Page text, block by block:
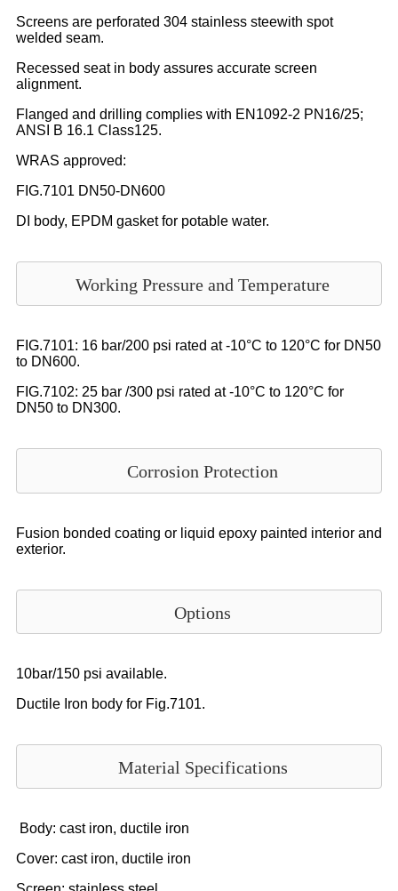
Screens are perforated 304 stainless steewith spot
welded seam.
Recessed seat in body assures accurate screen
alignment.
Flanged and drilling complies with EN1092-2 PN16/25;
ANSI B 16.1 Class125.
WRAS approved:
FIG.7101 DN50-DN600
DI body, EPDM gasket for potable water.
Working Pressure and Temperature
FIG.7101: 16 bar/200 psi rated at -10°C to 120°C for DN50
to DN600.
FIG.7102: 25 bar /300 psi rated at -10°C to 120°C for
DN50 to DN300.
Corrosion Protection
Fusion bonded coating or liquid epoxy painted interior and
exterior.
Options
10bar/150 psi available.
Ductile Iron body for Fig.7101.
Material Specifications
Body: cast iron, ductile iron
Cover: cast iron, ductile iron